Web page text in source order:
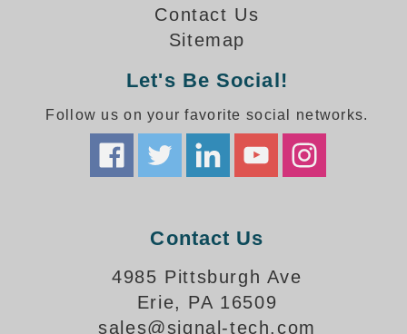
Bank Drive-Thru Signs Gallery
Highway Lane Control Signs Gallery
Mounting Gallery
Parking Entrance and Exit Signs Gallery
Rail Crossing Signs Gallery
View All Photos
Meet Our Sales Team
Signal-Tech Advantage
Contact Us
Sitemap
Let's Be Social!
Follow us on your favorite social networks.
Contact Us
4985 Pittsburgh Ave
Erie, PA 16509
sales@signal-tech.com